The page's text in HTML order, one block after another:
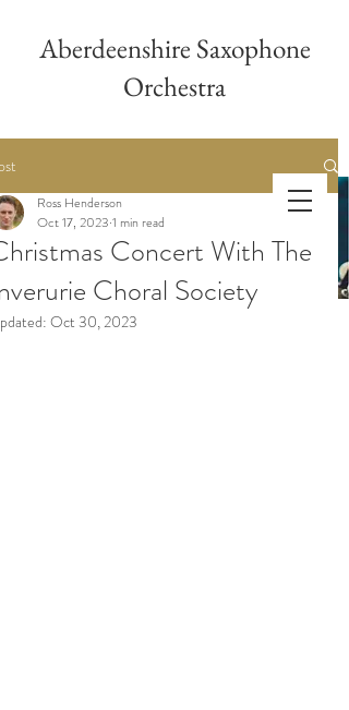
Aberdeenshire Saxophone
Orchestra
Aberdeenshire
Saxophone Orchestra
Concert With The
Choral Society
Ross Henderson
Oct 17, 2023 1 min read
Oct 30, 2023